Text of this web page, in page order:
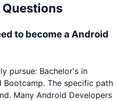
to become a Android
pursue: Bachelor's in
Bootcamp. The specific path
Many Android Developers